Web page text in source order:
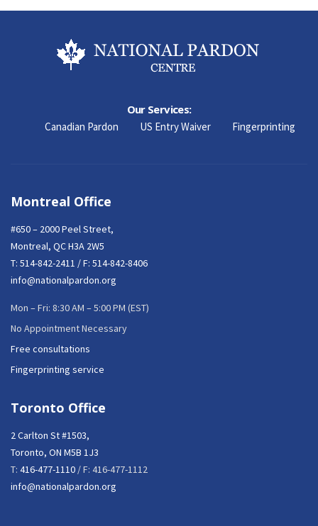
Our Services:
Canadian Pardon US Entry Waiver Fingerprinting
Montreal Office
#650 – 2000 Peel Street,
Montreal, QC H3A 2W5
T: 514-842-2411 / F: 514-842-8406
info@nationalpardon.org
Mon – Fri: 8:30 AM – 5:00 PM (EST)
No Appointment Necessary
Free consultations
Fingerprinting service
Toronto Office
2 Carlton St #1503,
Toronto, ON M5B 1J3
T: 416-477-1110 / F: 416-477-1112
info@nationalpardon.org